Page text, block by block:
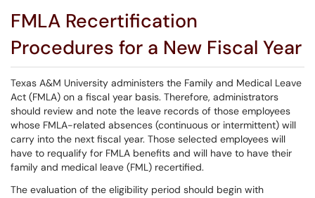
FMLA Recertification
Procedures for a New Fiscal Year
Texas A&M University administers the Family and Medical Leave
Act (FMLA) on a fiscal year basis. Therefore, administrators
should review and note the leave records of those employees
whose FMLA-related absences (continuous or intermittent) will
carry into the next fiscal year. Those selected employees will
have to requalify for FMLA benefits and will have to have their
family and medical leave (FML) recertified.
The evaluation of the eligibility period should begin with